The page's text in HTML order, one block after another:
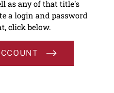
as any of that title's
a login and password
click below.